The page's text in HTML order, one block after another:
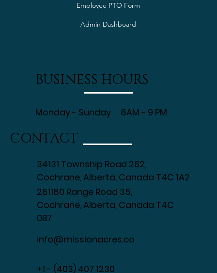
BUSINESS HOURS
Monday - Sunday 8AM - 9 PM
CONTACT
34131 Township Road 262,
Cochrane, Alberta, Canada T4C 1A2
261180 Range Road 35,
Cochrane, Alberta, Canada T4C
0B7
info@missionacres.ca
+1 - (403) 407 1230
Employee PTO Form
Admin Dashboard